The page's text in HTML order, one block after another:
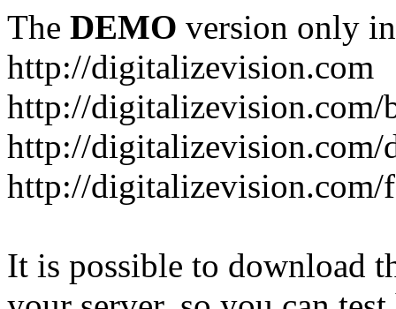
The DEMO version only
http://digitalizevision.com
http://digitalizevision.com/
http://
http://digitalizevision.com/
It is possible to download